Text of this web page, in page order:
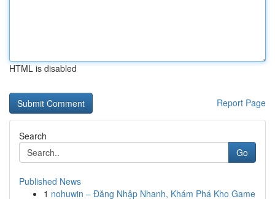
HTML is disabled
Report Page
Search
Go
Published News
1 nohuwin – Đăng Nhập Nhanh, Khám Phá Kho Game